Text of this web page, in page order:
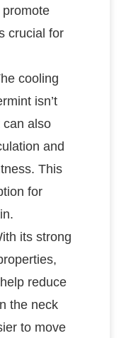
crucial for
cooling
isn’t
can also
and
This
for
its strong
reduce
the neck
to move